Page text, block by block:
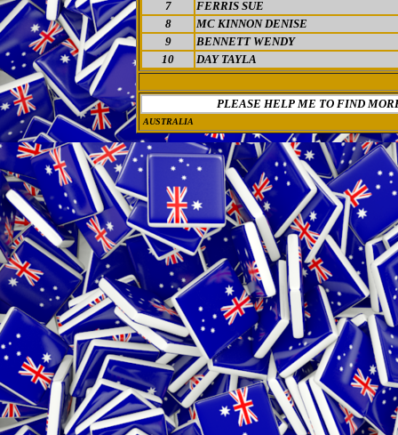
7
FERRIS SUE
8
MC KINNON DENISE
9
BENNETT WENDY
10
DAY TAYLA
PLEASE HELP ME TO FIND
AUSTRALIA